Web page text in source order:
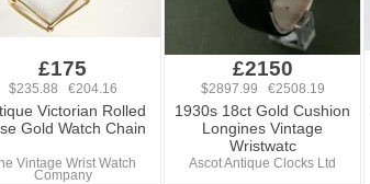
£175
$235.88 €204.16
Victorian Rolled
Gold Watch Chain
Vintage Wrist Watch
Company
£2150
$2897.99 €2508.19
1930s 18ct Gold Cushion
Longines Vintage
Wristwatc
Ascot Antique Clocks Ltd